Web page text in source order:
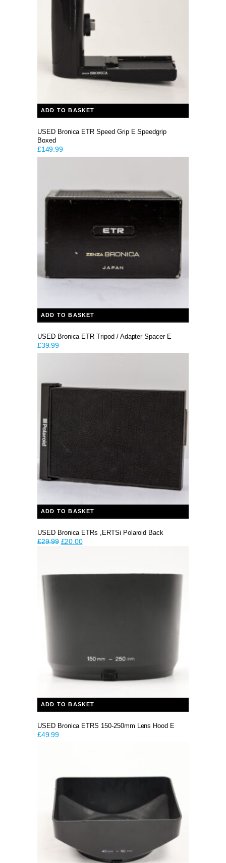
ADD TO BASKET
USED Bronica ETR Speed Grip E Speedgrip
Boxed
£149.99
ADD TO BASKET
USED Bronica ETR Tripod / Adapter Spacer E
£39.99
ADD TO BASKET
USED Bronica ETRs ,ERTSi Polaroid Back
£29.99 Original
£20.00Current
ADD TO BASKET
USED Bronica ETRS 150-250mm Lens Hood E
£49.99